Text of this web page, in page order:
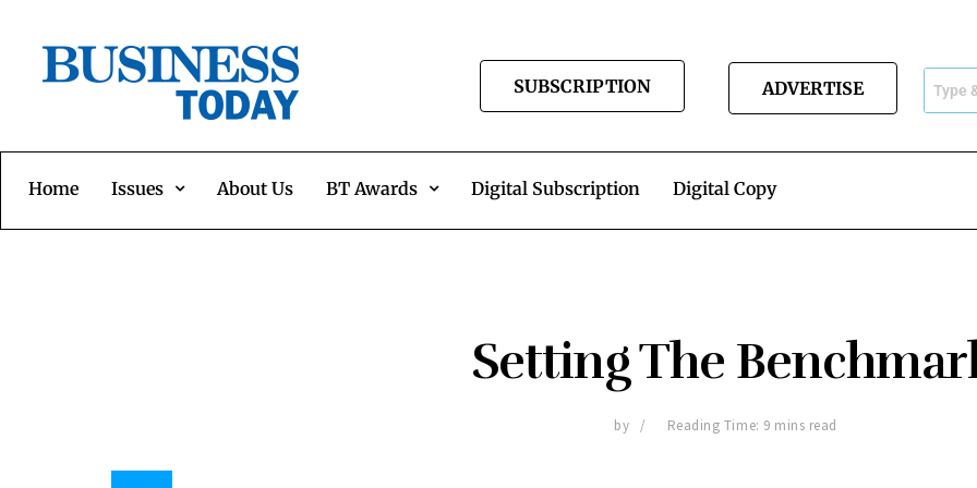
SUBSCRIPTION ADVERTISE
Home Issues About Us BT Awards Digital Subscription Digital Copy
Setting The
by Reading Time: 9 mins read